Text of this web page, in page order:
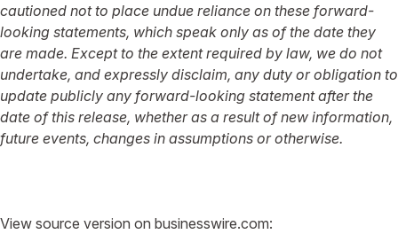
cautioned not to place undue reliance on these forward-
looking statements, which speak only as of the date they
are made. Except to the extent required by law, we do not
undertake, and expressly disclaim, any duty or obligation to
update publicly any forward-looking statement after the
date of this release, whether as a result of new information,
future events, changes in assumptions or otherwise.
View source version on businesswire.com: